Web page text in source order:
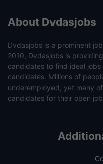
About Dvdasjobs
Dvdasjobs is a prominent
2010, Dvdasjobs is
candidates to find ideal
candidates. Millions of
underemployed, yet many
candidates for their open